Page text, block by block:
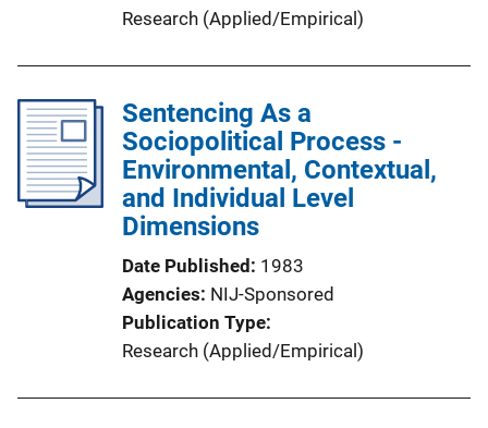
Research (Applied/Empirical)
Sentencing As a
Sociopolitical Process -
Environmental, Contextual,
and Individual Level
Dimensions
Date Published 1983
Agencies NIJ-Sponsored
Publication Type
Research (Applied/Empirical)